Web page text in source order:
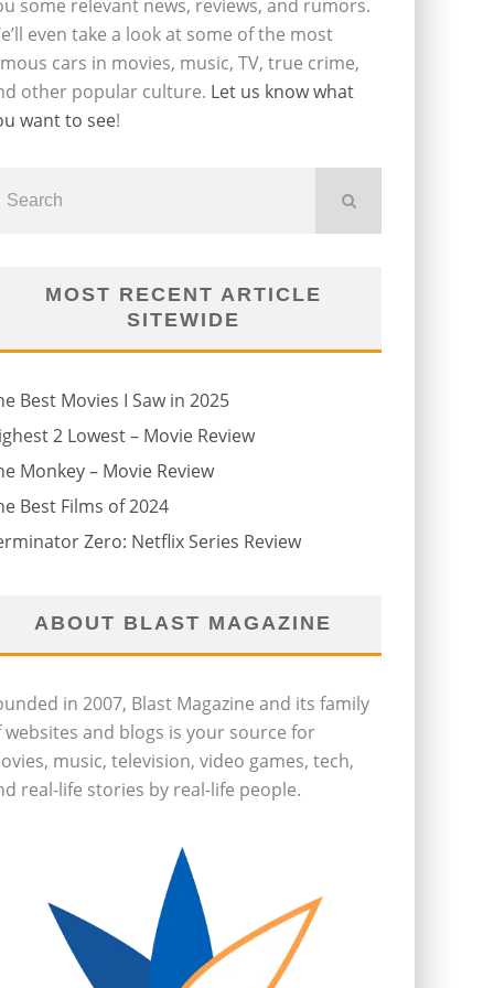
some relevant news, reviews, and rumors.
even take a look at some of the most
cars in movies, music, TV, true crime,
other popular culture. Let us know what
want to see!
MOST RECENT ARTICLE
SITEWIDE
Best Movies I Saw in 2025
2 Lowest – Movie Review
Monkey – Movie Review
Best Films of 2024
Zero: Netflix Series Review
ABOUT BLAST MAGAZINE
in 2007, Blast Magazine and its family
websites and blogs is your source for
music, television, video games, tech,
real-life stories by real-life people.